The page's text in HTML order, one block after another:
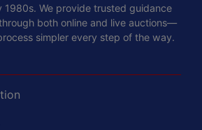
1980s. We provide trusted guidance
both online and live auctions—
simpler every step of the way.